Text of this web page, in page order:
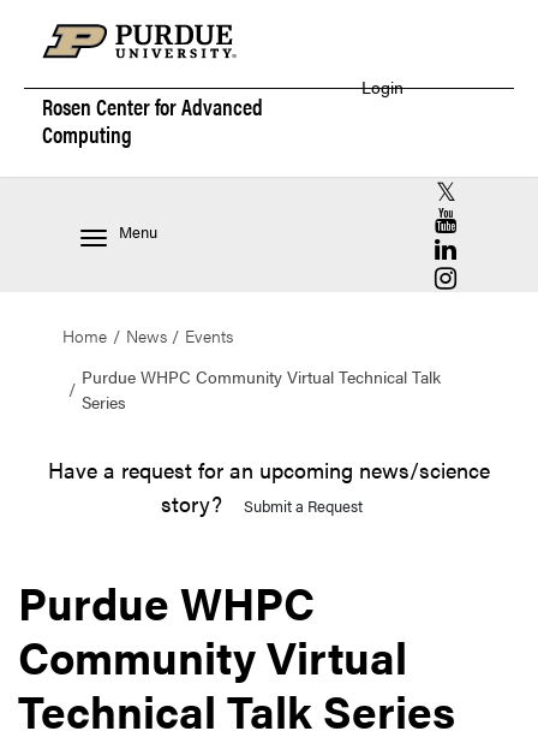
Rosen Center forAdvanced
Computing
Login
Menu
RCAC X
RCAC
RCAC
RCAC
Home News
Events
Purdue WHPC Community Virtual Technical Talk
Series
Have a request for an upcoming news/science
story?
Submit a Request
Purdue WHPC
Community Virtual
Technical Talk Series